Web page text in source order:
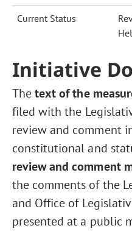
Current Status
Initiative
Thetext of the
filed with the
review and comment
constitutional and
review and comment
the comments of the
and Office of
presented at a public